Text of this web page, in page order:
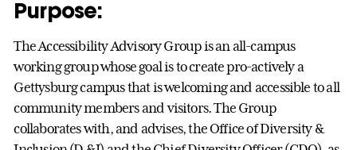
Purpose:
The Accessibility Advisory Group is an all-campus
working group whose goal is to create pro-actively a
Gettysburg campus that is welcoming and accessible to all
community members and visitors. The Group
collaborates with, and advises, the Office of Diversity &